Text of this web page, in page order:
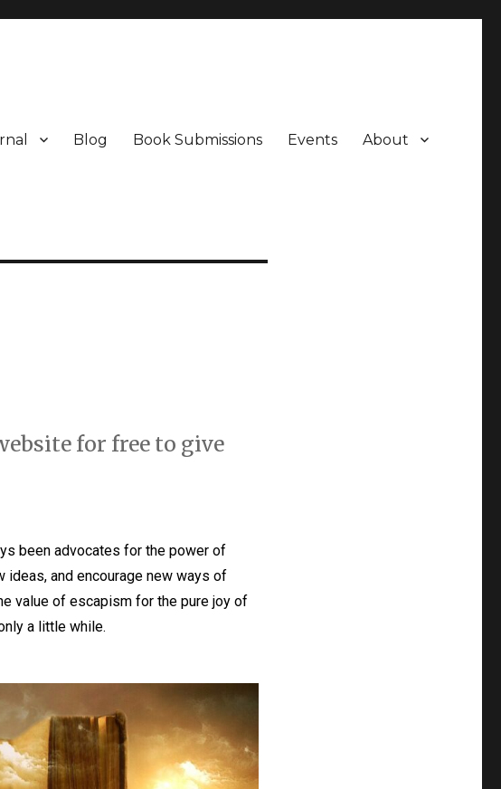
Blog Book Submissions Events About
for free to give
been advocates for the power of
and encourage new ways of
value of escapism for the pure joy of
a little while.